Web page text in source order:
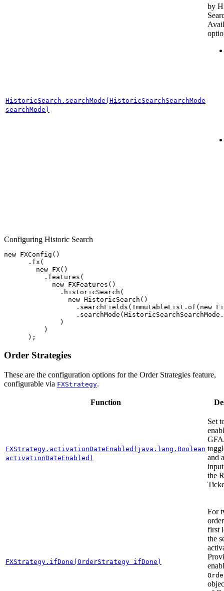
HistoricSearch.searchMode(HistoricSearchSearchMode
searchMode)
by
Configuring Historic Search
new FXConfig ()
. fx (
new FX()
. features (
new FXFeatures ()
. historicSearch (
new HistoricSearch ()
. searchFields ( ImmutableList . of ( new
. searchMode (HistoricSearchSearchMode .
)
)
);
Order Strategies
These are the configuration options for the Order Strategies feature,
configurable via FXStrategy.
Function
FXStrategy.activationDateEnabled(java.lang.Boolean
activationDateEnabled)
Set
and
the
FXStrategy.ifDone(OrderStrategy ifDone)
For
first
the